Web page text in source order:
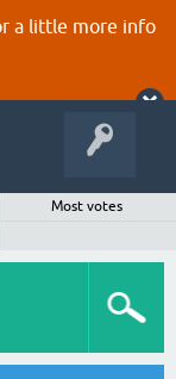
a little more info
Most votes